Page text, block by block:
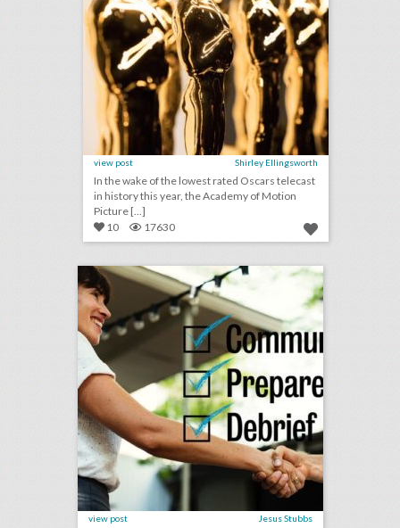
view post Shirley Ellingsworth
In the wake of the lowest rated Oscars telecast
in history this year, the Academy of Motion
Picture [...]
10
17630 checklist: 8 ways to keep event clients happy
view post Jesus Stubbs